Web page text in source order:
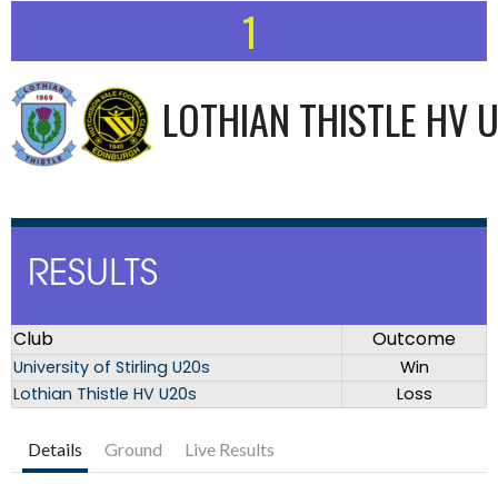
1
LOTHIAN THISTLE HV
RESULTS
Club Outcome
University of Stirling U20s
Win
Lothian Thistle HV U20s
Loss
Details Ground Live Results